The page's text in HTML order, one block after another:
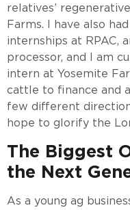
relatives’
Farms. I have also
internships at RPAC,
processor, and I am
intern at Yosemite
cattle to finance and
few different
hope to glorify the
The Biggest
the Next
As a young ag